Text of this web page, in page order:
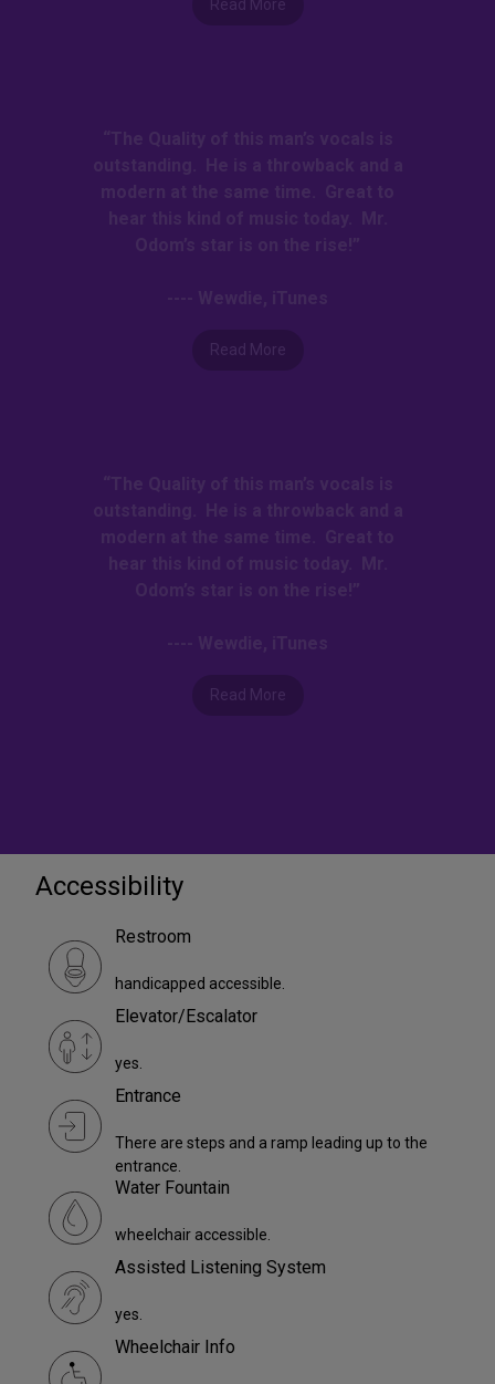
Read More
Read More
Read More
Accessibility
Restroom
handicapped accessible.
Elevator/Escalator
yes.
Entrance
There are steps and a ramp leading up to the
entrance.
Water Fountain
wheelchair accessible.
Assisted Listening System
yes.
Wheelchair Info